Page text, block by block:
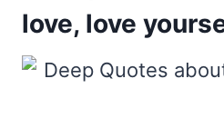
love, love